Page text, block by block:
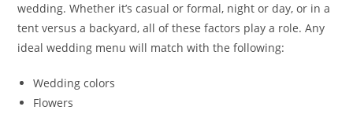
wedding. Whether it’s casual or formal, night or day, or in a
tent versus a backyard, all of these factors play a role. Any
ideal wedding menu will match with the following:
Wedding colors
Flowers